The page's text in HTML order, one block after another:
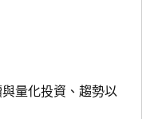
量化投資、趨勢以